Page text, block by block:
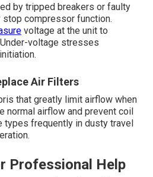
by tripped breakers or faulty
compressor function.
voltage at the unit to
voltage stresses
Air Filters
that greatly limit airflow when
normal airflow and prevent coil
types frequently in dusty travel
Professional Help